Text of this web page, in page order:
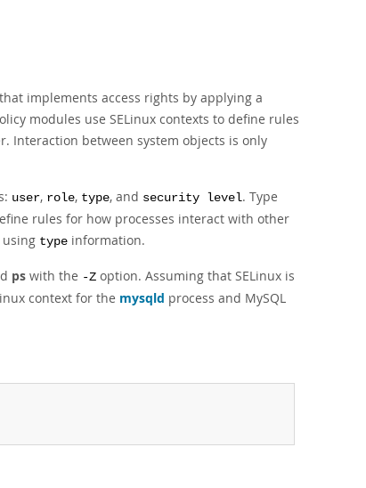
implements access rights by applying a
modules use SELinux contexts to define rules
Interaction between system objects is only
user, role, type, and security level. Type
rules for how processes interact with other
using type information.
ps with the -Z option. Assuming that SELinux is
context for the mysqld process and MySQL